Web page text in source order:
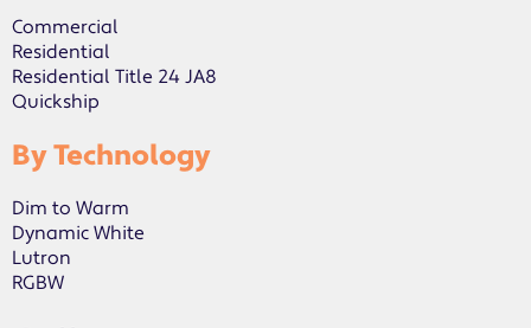
Commercial
Residential
Residential Title 24 JA8
Quickship
By Technology
Dim to Warm
Dynamic White
Lutron
RGBW